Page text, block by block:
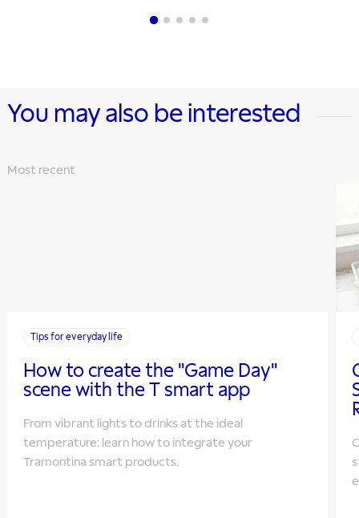
You may also be interested
Most recent
Tips for everyday life
How to create the "Game Day"
scene with the T smart app
From vibrant lights to drinks at the ideal
temperature: learn how to integrate your
Tramontina smart products.